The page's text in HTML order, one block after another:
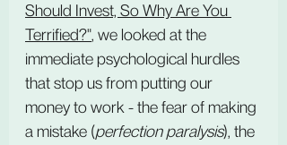
Should Invest, So Why Are You
Terrified?", we looked at the
immediate psychological hurdles
that stop us from putting our
money to work - the fear of making
a mistake (perfection paralysis), the